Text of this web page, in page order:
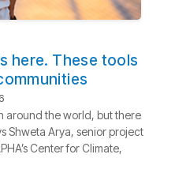
here. These tools
around the world, but there
Shweta Arya, senior project
Center for Climate,